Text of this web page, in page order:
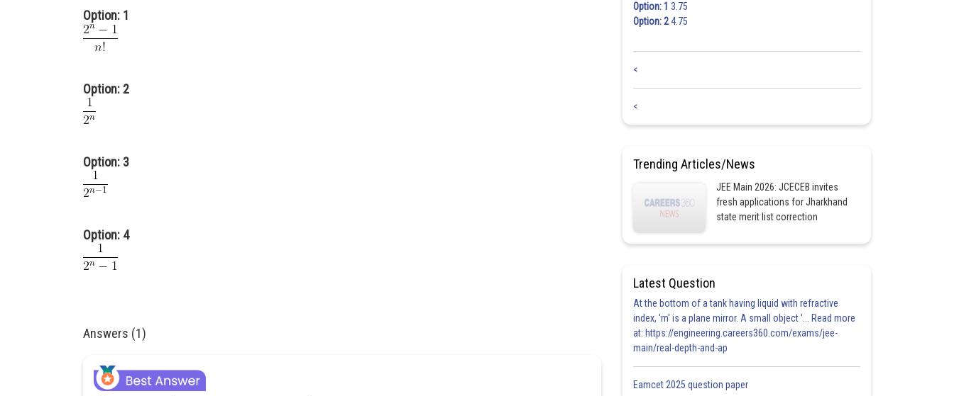
Option: 1
Option: 2
Option: 3
Option: 4
Answers (1)
Option: 1 3.75
Option: 24.75
<
<
Trending Articles/News
JEE Main 2026: JCECEB invites
fresh applications for Jharkhand
state merit list correction
Latest Question
At the bottom of a tank having liquid with refractive
index, 'm' is a plane mirror. A small object '... Read more
at: https://engineering.careers360.com/exams/jee-
main/real-depth-and-ap
Eamcet 2025 question paper